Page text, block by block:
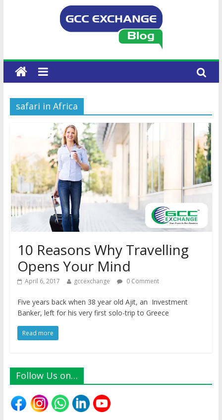
safari in Africa
10 Reasons Why Travelling
Opens Your Mind
April 6, 2017 gccexchange 0 Comment
Five years back when 38 year old Ajit, an Investment
Banker, left for his very first solo-trip to Greece
Read more
Follow Us on…